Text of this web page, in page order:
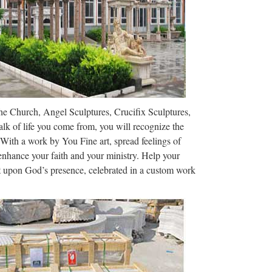
of Cardinals at …
World More …
centers this summer, selling $15 t-shirts and $70
a convenient way for …
Louise Fortin in Bay City, Michigan, on
her mother was of French …
wood Rosary …
Beads Rosaries Rustic Clay Wall Rosary
Decorative White …
TODAY
to name 25 structures visitors to their state
Church, Angel Sculptures, Crucifix Sculptures,
of life you come from, you will recognize the
a work by You Fine art, spread feelings of
your faith and your ministry. Help your
God’s presence, celebrated in a custom work